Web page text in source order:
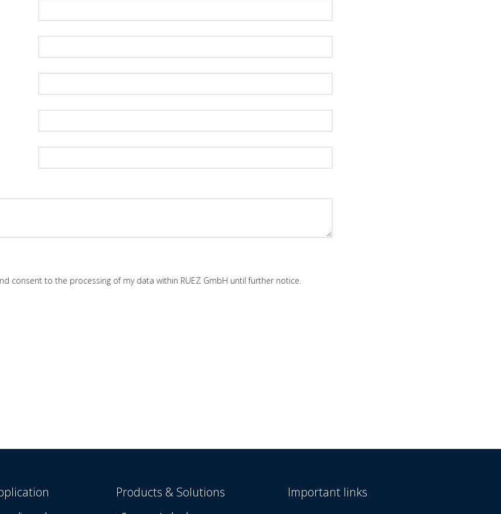
consent to the processing of my data within RUEZ GmbH until further notice.
Products & Solutions Important links